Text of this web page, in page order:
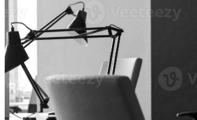
Vectors
Videos
Motion Graphics
Editorial Images